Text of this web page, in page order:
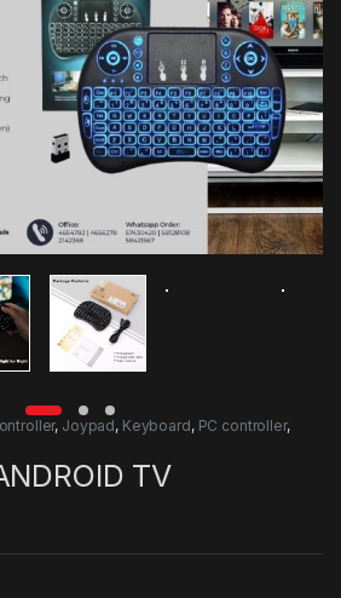
, Joypad, Keyboard, PC controller,
TV